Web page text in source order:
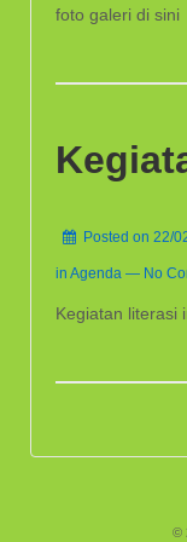
foto galeri di sini
Posted on 22/
in Agenda — No
Kegiatan literasi
©